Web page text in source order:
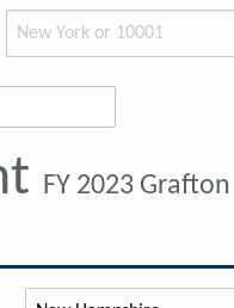
FY 2023 Grafton